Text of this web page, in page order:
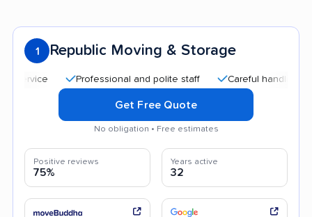
1 Republic Moving & Storage
Professional and polite staff Careful handling
Get Free Quote
No obligation • Free estimates
Positive reviews
75%
Years active
32